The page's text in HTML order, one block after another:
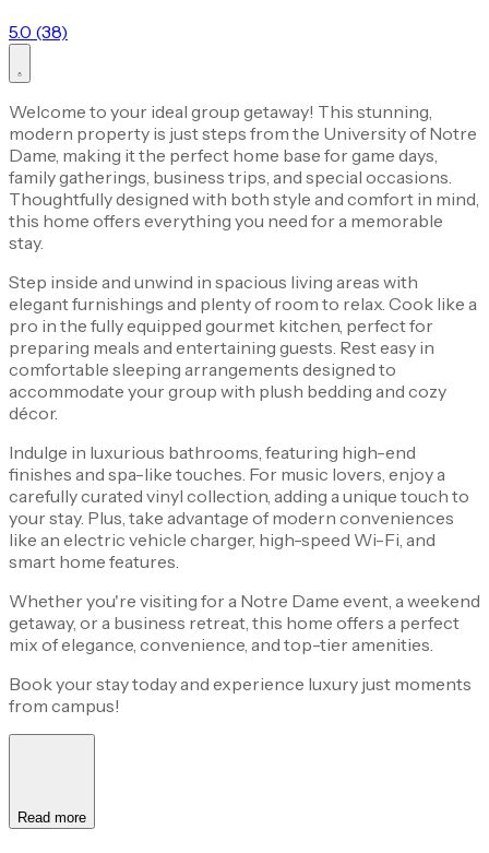
5.0 (38)
Welcome to your ideal group getaway! This stunning,
modern property is just steps from the University of Notre
Dame, making it the perfect home base for game days,
family gatherings, business trips, and special occasions.
Thoughtfully designed with both style and comfort in mind,
this home offers everything you need for a memorable
stay.
Step inside and unwind in spacious living areas with
elegant furnishings and plenty of room to relax. Cook like a
pro in the fully equipped gourmet kitchen, perfect for
preparing meals and entertaining guests. Rest easy in
comfortable sleeping arrangements designed to
accommodate your group with plush bedding and cozy
décor.
Indulge in luxurious bathrooms, featuring high-end
finishes and spa-like touches. For music lovers, enjoy a
carefully curated vinyl collection, adding a unique touch to
your stay. Plus, take advantage of modern conveniences
like an electric vehicle charger, high-speed Wi-Fi, and
smart home features.
Whether you're visiting for a Notre Dame event, a weekend
getaway, or a business retreat, this home offers a perfect
mix of elegance, convenience, and top-tier amenities.
Book your stay today and experience luxury just moments
from campus!
Read more